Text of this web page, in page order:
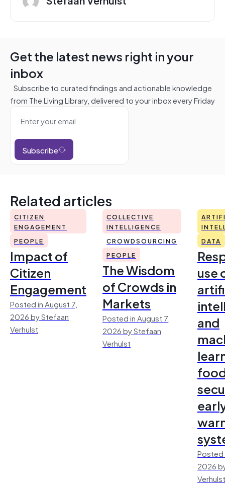
Get the latest news right in your
inbox
Subscribe to curated findings and actionable knowledge
from The Living Library, delivered to your inbox every Friday
Subscribe
Related articles
CITIZEN
ENGAGEMENT
PEOPLE
Impact of
Citizen
Engagement
Posted in August 7,
2026 by Stefaan
Verhulst
COLLECTIVE
INTELLIGENCE
CROWDSOURCING
PEOPLE
The Wisdom
of Crowds in
Markets
Posted in August 7,
2026 by Stefaan
Verhulst
DATA
use
and
Posted
2026
Verhulst